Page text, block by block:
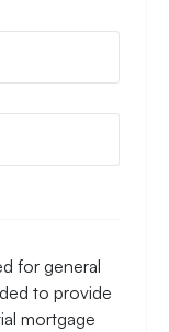
for general
to provide
mortgage